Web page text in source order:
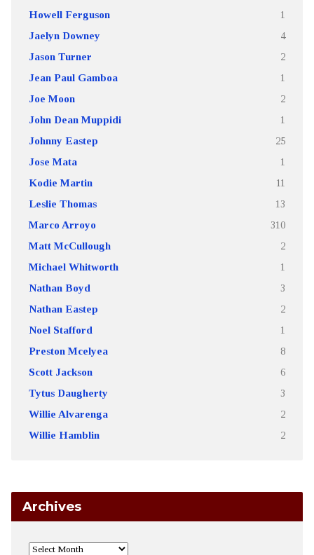
Howell Ferguson 1
Jaelyn Downey 4
Jason Turner 2
Jean Paul Gamboa 1
Joe Moon 2
John Dean Muppidi 1
Johnny Eastep 25
Jose Mata 1
Kodie Martin 11
Leslie Thomas 13
Marco Arroyo 310
Matt McCullough 2
Michael Whitworth 1
Nathan Boyd 3
Nathan Eastep 2
Noel Stafford 1
Preston Mcelyea 8
Scott Jackson 6
Tytus Daugherty 3
Willie Alvarenga 2
Willie Hamblin 2
Archives